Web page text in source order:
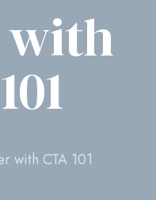
with
with CTA 101